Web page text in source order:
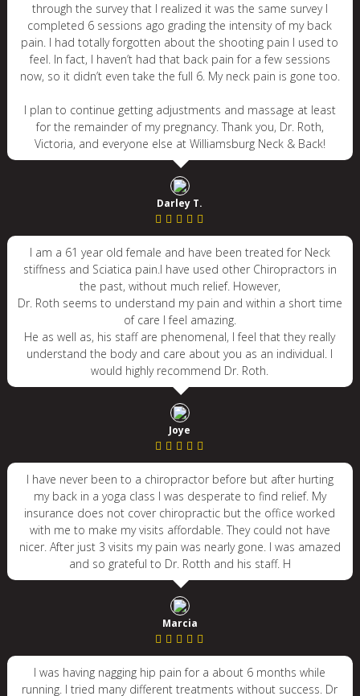
through the survey that I realized it was the same survey I
completed 6 sessions ago grading the intensity of my back
pain. I had totally forgotten about the shooting pain I used to
feel. In fact, I haven’t had that back pain for a few sessions
now, so it didn’t even take the full 6. My neck pain is gone too.
I plan to continue getting adjustments and massage at least
for the remainder of my pregnancy. Thank you, Dr. Roth,
Victoria, and everyone else at Williamsburg Neck & Back!
Darley T.
I am a 61 year old female and have been treated for Neck
stiffness and Sciatica pain.I have used other Chiropractors in
the past, without much relief. However,
Dr. Roth seems to understand my pain and within a short time
of care I feel amazing.
He as well as, his staff are phenomenal, I feel that they really
understand the body and care about you as an individual. I
would highly recommend Dr. Roth.
Joye
I have never been to a chiropractor before but after hurting
my back in a yoga class I was desperate to find relief. My
insurance does not cover chiropractic but the office worked
with me to make my visits affordable. They could not have
nicer. After just 3 visits my pain was nearly gone. I was amazed
and so grateful to Dr. Rotth and his staff. H
Marcia
I was having nagging hip pain for a about 6 months while
running. I tried many different treatments without success. Dr